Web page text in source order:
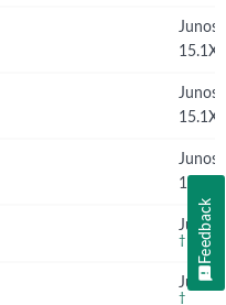
Junos
Junos
Junos
Junos
†
Junos
†
Feedback